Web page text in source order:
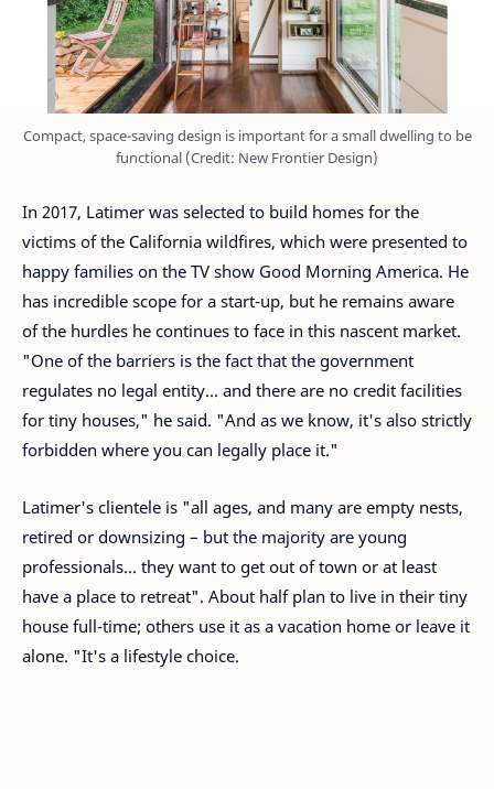
Compact, space-saving design is important for a small dwelling to be
functional (Credit: New Frontier Design)
In 2017, Latimer was selected to build homes for the
victims of the California wildfires, which were presented to
happy families on the TV show Good Morning America. He
has incredible scope for a start-up, but he remains aware
of the hurdles he continues to face in this nascent market.
"One of the barriers is the fact that the government
regulates no legal entity... and there are no credit facilities
for tiny houses," he said. "And as we know, it's also strictly
forbidden where you can legally place it."
Latimer's clientele is "all ages, and many are empty nests,
retired or downsizing – but the majority are young
professionals... they want to get out of town or at least
have a place to retreat". About half plan to live in their tiny
house full-time; others use it as a vacation home or leave it
alone. "It's a lifestyle choice.